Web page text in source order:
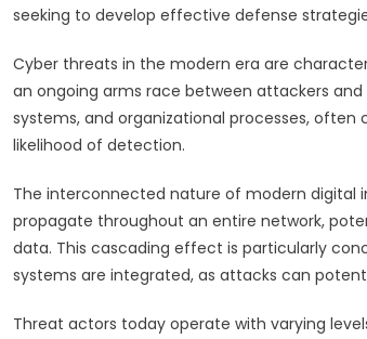
seeking to develop effective defense
Cyber threats in the modern era are
an ongoing arms race between attackers
systems, and organizational processes,
likelihood of detection.
The interconnected nature of modern
propagate throughout an entire network,
data. This cascading effect is particularly
systems are integrated, as attacks can
Threat actors today operate with varying